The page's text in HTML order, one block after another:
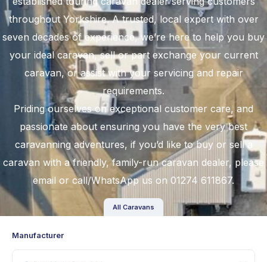
throughout Yorkshire. A trusted, local expert with over
seven decades of experience, we’re here to help you buy
your ideal caravan, sell or part exchange your current
caravan, or assist with your servicing and repair
requirements.
Priding ourselves on exceptional customer care, and
passionate about ensuring you have the very best
caravanning adventures, if you’d like tobuyor sell a
caravan with a friendly, family-run caravan dealer, please
email or call/WhatsApp us on 01274 611867.
All Caravans
Manufacturer